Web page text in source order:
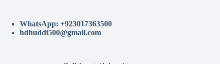
WhatsApp: +923017363500
hdhuddi500@gmail.com